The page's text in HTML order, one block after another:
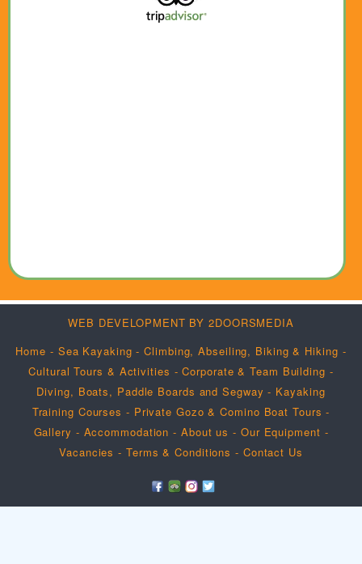
WEB DEVELOPMENT BY 2DOORSMEDIA
Home - Sea Kayaking -Climbing, Abseiling, Biking & Hiking -
Cultural Tours & Activities -Corporate & Team Building -
Diving, Boats, Paddle Boards and Segway - Kayaking
Training Courses - Private Gozo & Comino Boat Tours -
Gallery - Accommodation - About us - Our Equipment -
Vacancies - Terms & Conditions - Contact Us